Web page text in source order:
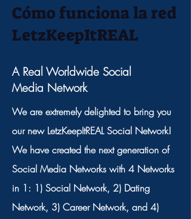
Cómo funciona la red
LetzKeepItREAL
A Real Worldwide Social
Media Network
We are extremely delighted to bring you
our new LetzKeepItREAL Social Network!
We have created the next generation of
Social Media Networks with 4 Networks
in 1: 1) Social Network, 2) Dating
Network, 3) Career Network, and 4)